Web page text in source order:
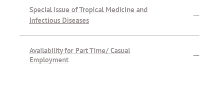
Special issue of Tropical Medicine and
Infectious Diseases
—
Availability for Part Time/ Casual
Employment
—